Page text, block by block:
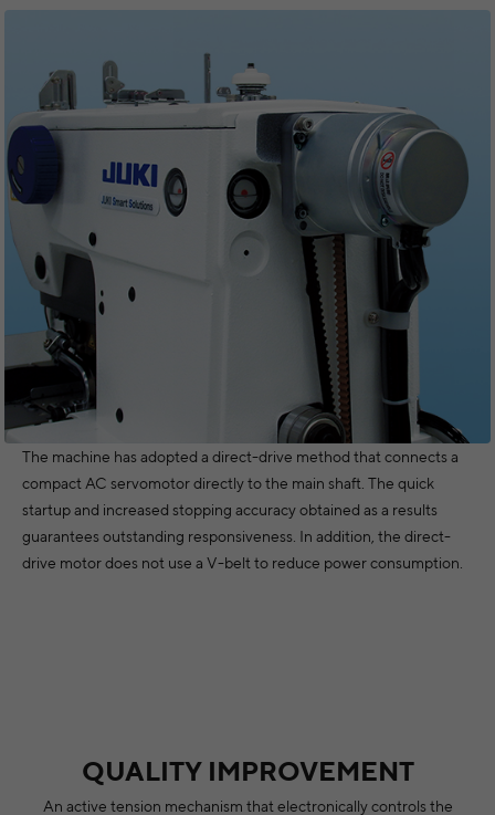
The machine has adopted a direct-drive method that connects a
compact AC servomotor directly to the main shaft. The quick
startup and increased stopping accuracy obtained as a results
guarantees outstanding responsiveness. In addition, the direct-
drive motor does not use a V-belt to reduce power consumption.
QUALITY IMPROVEMENT
An active tension mechanism that electronically controls the